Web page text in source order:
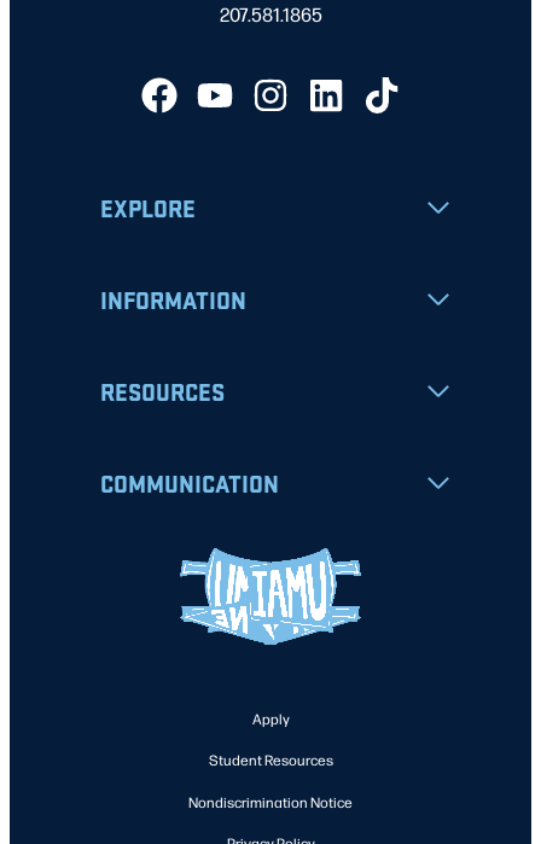
207.581.1865
EXPLORE
INFORMATION
RESOURCES
COMMUNICATION
Apply
Student Resources
Nondiscrimination Notice